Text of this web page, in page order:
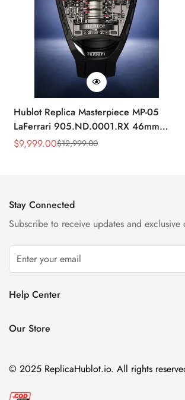
Hublot Replica Masterpiece MP-05
LaFerrari 905.ND.0001.RX 46mm
Rubber Strap Watch
Sale
$9,999.00
Regular
$12,999.00
Stay Connected
Subscribe to receive updates and exclusive
Help Center
Privacy Policy
Our Store
Room 1802, 18/F, Capital Centre
151 Gloucester Road, Wan Chai
Hong Kong
© 2025 ReplicaHublot.io. All rights